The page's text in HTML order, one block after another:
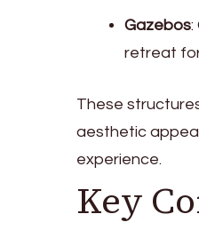
Gazebos:
retreat
These
aesthetic
experience.
Key